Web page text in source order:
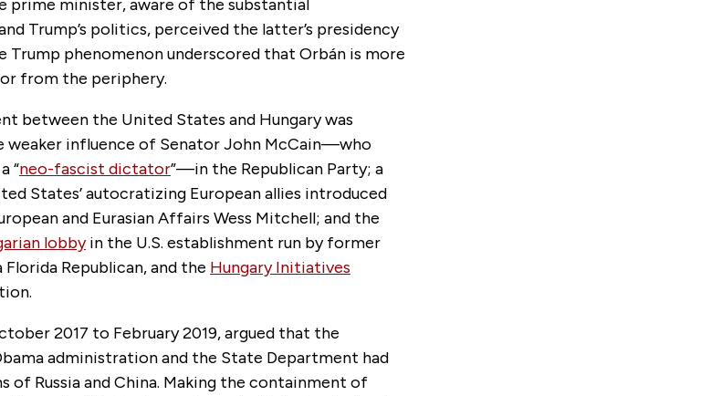
prime minister, aware of the substantial
Trump’s politics, perceived the latter’s presidency
Trump phenomenon underscored that Orbán is more
from the periphery.
between the United States and Hungary was
weaker influence of Senator John McCain—who
“neo-fascist dictator”—in the Republican Party; a
States’ autocratizing European allies introduced
and Eurasian Affairs Wess Mitchell; and the
lobbyin the U.S. establishment run by former
Republican, and the Hungary Initiatives
2017 to February 2019, argued that the
administration and the State Department had
of Russia and China. Making the containment of